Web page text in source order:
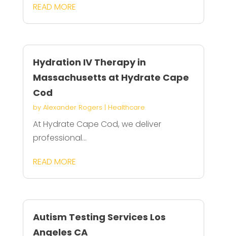
READ MORE
Hydration IV Therapy in
Massachusetts at Hydrate Cape
Cod
by Alexander Rogers | Healthcare
At Hydrate Cape Cod, we deliver
professional...
READ MORE
Autism Testing Services Los
Angeles CA